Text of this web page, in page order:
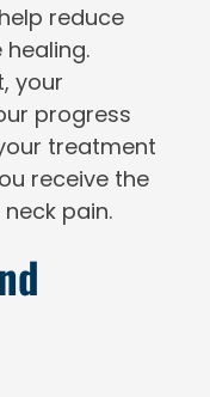
reduce
your
progress
treatment
receive the
pain.